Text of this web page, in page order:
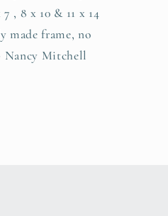
, 8 x 10 & 11 x 14
made frame, no
Nancy Mitchell